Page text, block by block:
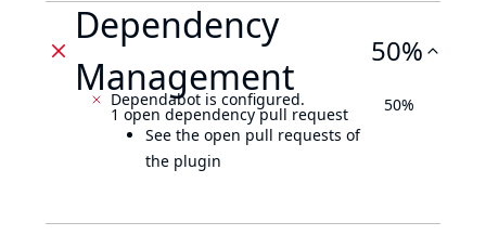
Dependency
Management
50%
Dependabot is configured.
1 open dependency pull request
See the open pull requests of
the plugin
50%